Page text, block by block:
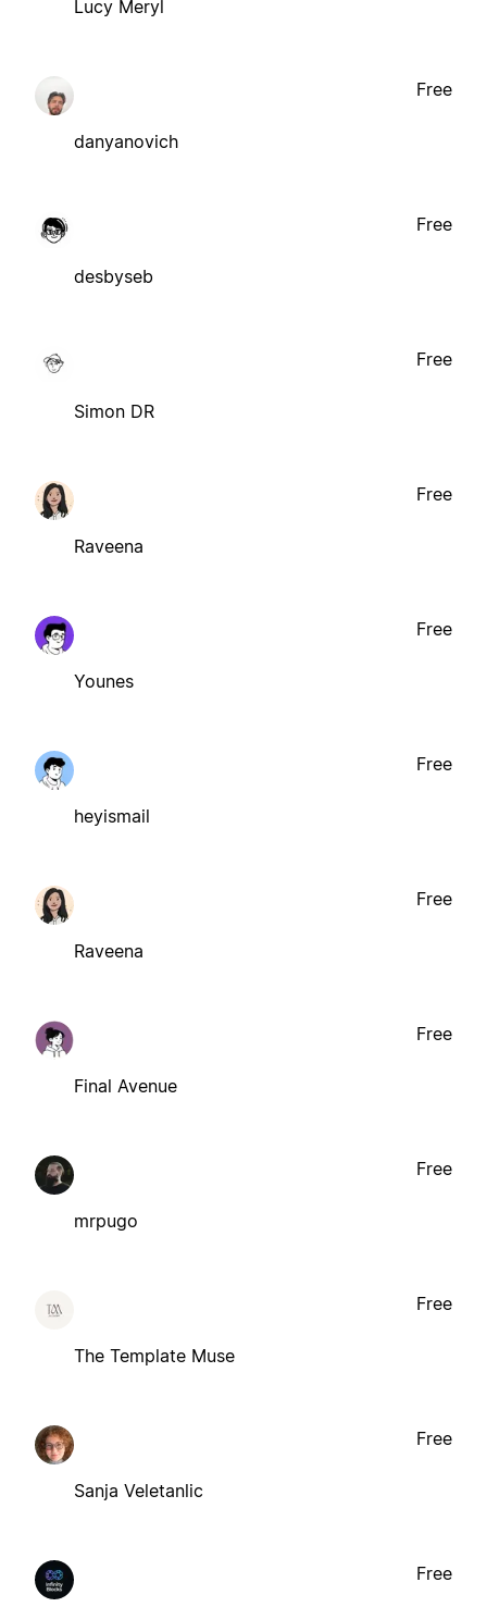
Lucy Meryl
danyanovich
Free
desbyseb
Free
Simon DR
Free
Raveena
Free
Younes
Free
heyismail
Free
Raveena
Free
Final Avenue
Free
mrpugo
Free
The Template Muse
Free
Sanja Veletanlic
Free
Free